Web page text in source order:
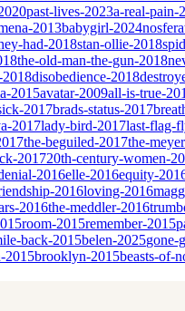
past-lives-2023a-real-pain-
2013babygirl-2024
had-2018stan-ollie-2018
the-old-man-the-gun-2018
disobedience-2018
2015avatar-2009all-is-true-
2017brads-status-2017
2017lady-bird-2017last-flag-
the-beguiled-2017the-
201720th-century-women-
2016elle-2016equity-
2016loving-2016
2016the-meddler-2016
room-2015remember-2015
back-2015belen-2025gone-
2015brooklyn-2015beasts-of-